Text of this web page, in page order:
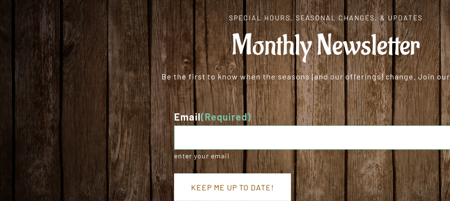
SPECIAL HOURS, SEASONAL CHANGES, & UPDATES
Monthly Newsletter
Be the first to know when the seasons (and our offerings) change. Join
Email(Required)
enter your email
KEEP ME UP TO DATE!